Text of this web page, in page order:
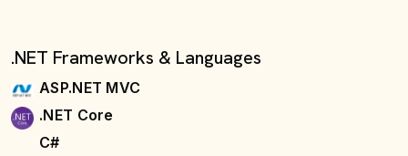
.NET Frameworks & Languages
ASP.NET MVC
.NET Core
C#